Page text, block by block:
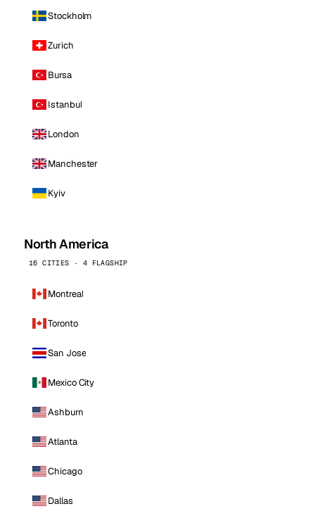
Stockholm
Zurich
Bursa
Istanbul
London
Manchester
Kyiv
North America
16 CITIES · 4 FLAGSHIP
Montreal
Toronto
San Jose
Mexico City
Ashburn
Atlanta
Chicago
Dallas